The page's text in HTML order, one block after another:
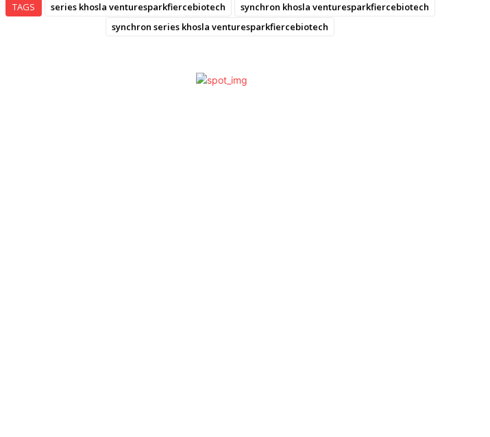
TAGS series khosla venturesparkfiercebiotech
synchron khosla venturesparkfiercebiotech
synchron series khosla venturesparkfiercebiotech